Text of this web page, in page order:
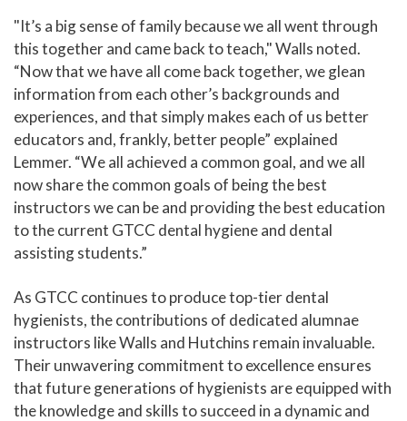
"It’s a big sense of family because we all went through
this together and came back to teach," Walls noted.
“Now that we have all come back together, we glean
information from each other’s backgrounds and
experiences, and that simply makes each of us better
educators and, frankly, better people” explained
Lemmer. “We all achieved a common goal, and we all
now share the common goals of being the best
instructors we can be and providing the best education
to the current GTCC dental hygiene and dental
assisting students.”
As GTCC continues to produce top-tier dental
hygienists, the contributions of dedicated alumnae
instructors like Walls and Hutchins remain invaluable.
Their unwavering commitment to excellence ensures
that future generations of hygienists are equipped with
the knowledge and skills to succeed in a dynamic and